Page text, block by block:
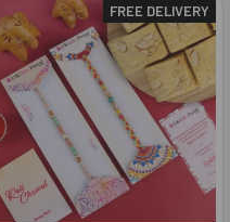
FREE DELIVERY